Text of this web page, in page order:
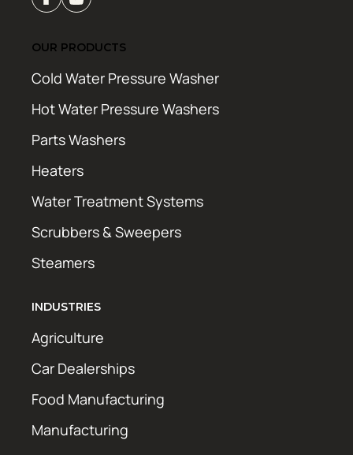
OUR PRODUCTS
Cold Water Pressure Washer
Hot Water Pressure Washers
Parts Washers
Heaters
Water Treatment Systems
Scrubbers & Sweepers
Steamers
INDUSTRIES
Agriculture
Car Dealerships
Food Manufacturing
Manufacturing